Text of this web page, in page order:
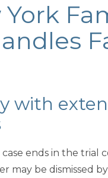
with
ends in the trial
may be dismissed